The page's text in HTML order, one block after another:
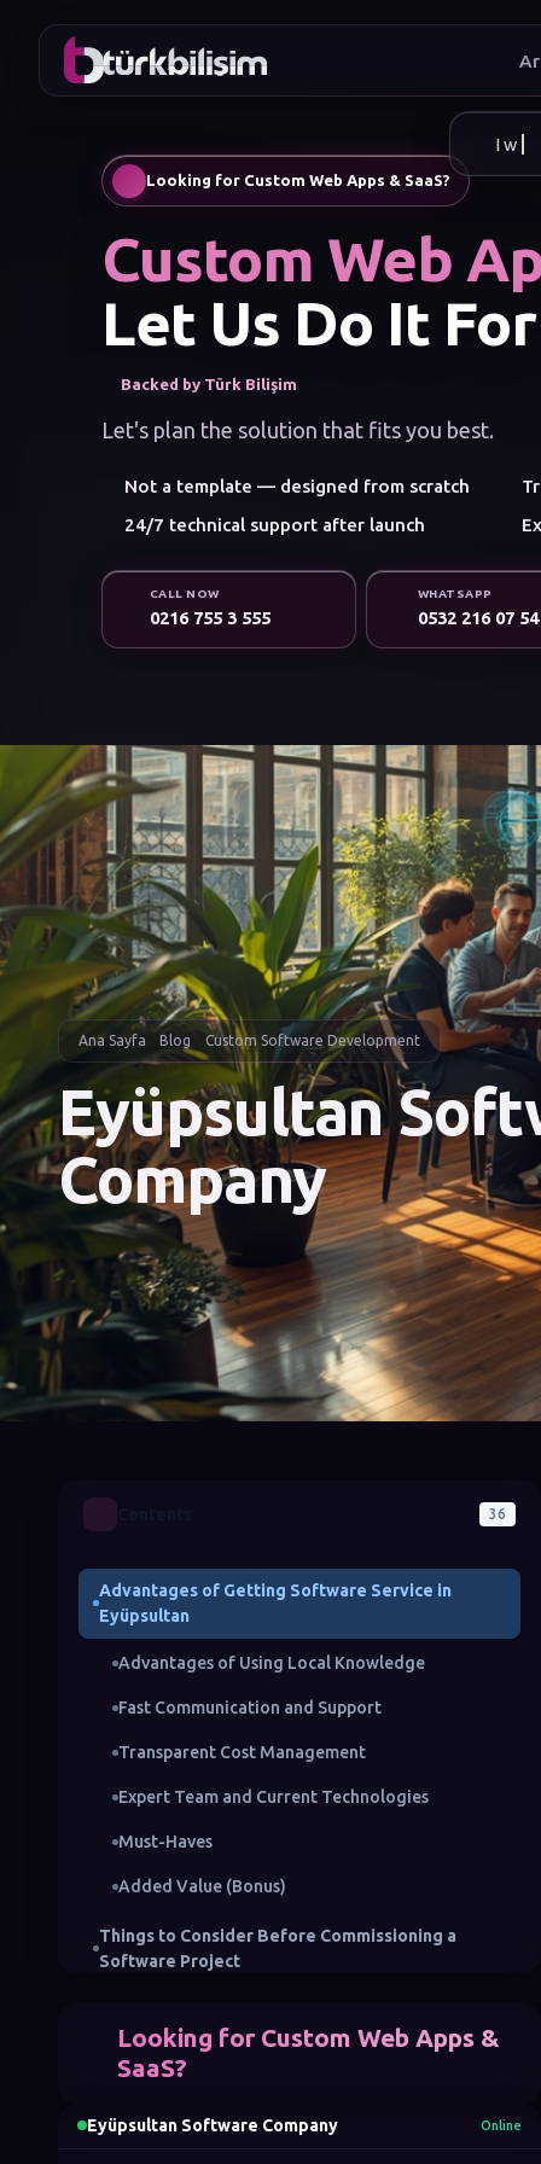
I
Looking for Custom Web Apps & SaaS?
Custom Web
Let Us Do It
Backed by Türk Bilişim
Let's plan the solution that fits you best.
Not a template — designed from scratch
24/7 technical support after launch
CALL NOW
0216 755 3 555
WHATSAPP
0532 216 07 54
Ana Sayfa Blog Custom Software Development
Eyüpsultan
Company
36
Advantages of Getting Software Service in
Eyüpsultan
Advantages of Using Local Knowledge
Fast Communication and Support
Transparent Cost Management
Expert Team and Current Technologies
Must-Haves
Added Value (Bonus)
Things to Consider Before Commissioning a
Software Project
Choosing the Right Team
Looking for Custom Web Apps &
SaaS?
Eyüpsultan Software Company Online